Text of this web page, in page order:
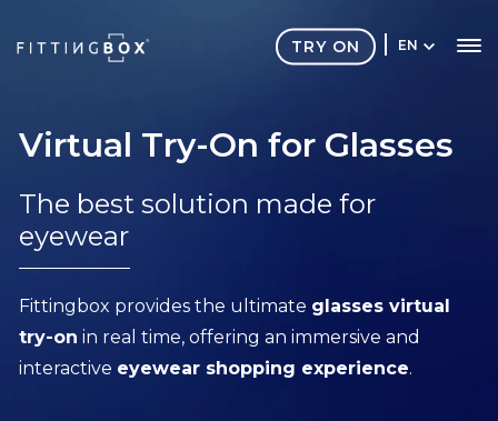
EN
TRY ON
Virtual Try-On for Glasses
The best solution made for
eyewear
Fittingbox provides the ultimate glasses virtual
try-on in real time, offering an immersive and
interactive eyewear shopping experience.